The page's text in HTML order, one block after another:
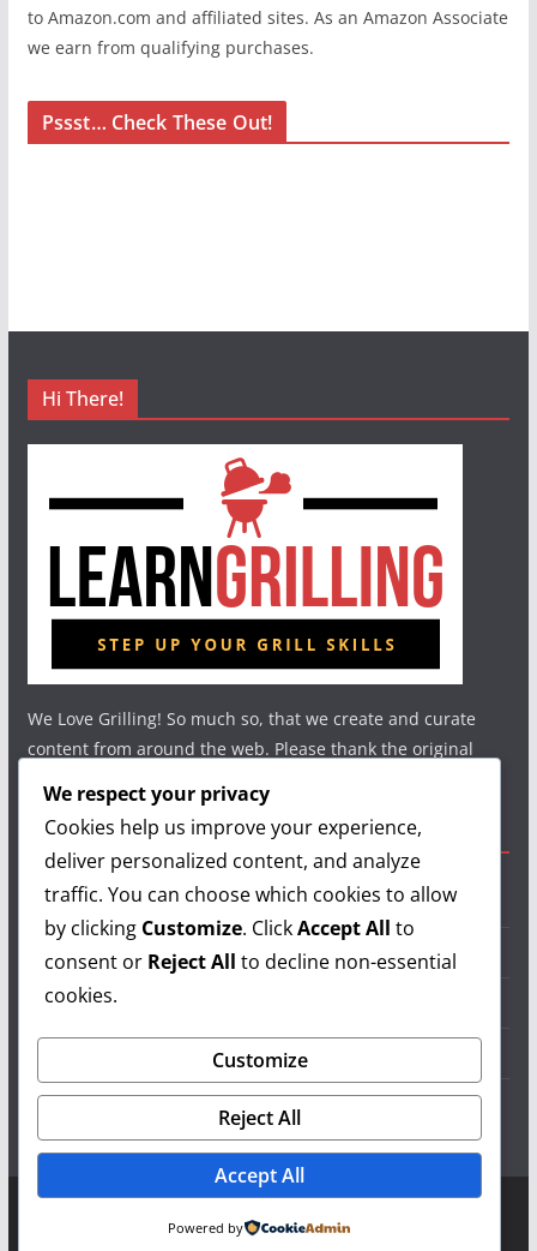
to Amazon.com and affiliated sites. As an Amazon Associate
we earn from qualifying purchases.
Pssst… Check These Out!
Hi There!
We Love Grilling! So much so, that we create and curate
content from around the web. Please thank the original
Useful Links
Grilling Info
Grilling Accessories
Grilling Recipes
Grilling Videos
Copyright © 2026LearnGrilling.com. All rights reserved.
We respect your privacy
Cookies help us improve your experience,
deliver personalized content, and analyze
traffic. You can choose which cookies to allow
by clicking Customize. ClickAccept All to
consent or Reject All to decline non-essential
cookies.
Customize
Reject All
Accept All
Powered by